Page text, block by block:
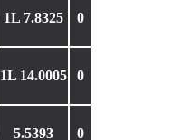
1L 7.8325 0
1L 14.0005 0
5.5393 0